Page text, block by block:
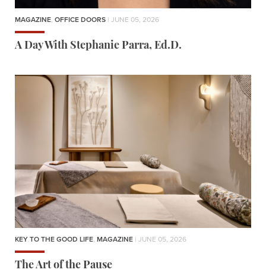
MAGAZINE, OFFICE DOORS | JUNE 05, 2026
A Day With Stephanie Parra, Ed.D.
KEY TO THE GOOD LIFE, MAGAZINE | JUNE 05, 2026
The Art of the Pause